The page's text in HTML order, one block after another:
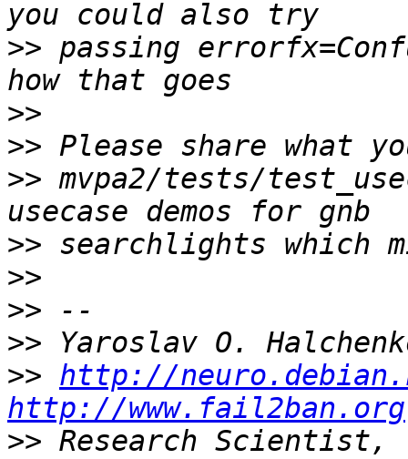
>> passing
>>
>>
>> mvpa2/tests/
>>
>>
>>
>>
>> http://
http://www.fail2ban.org
>> Research